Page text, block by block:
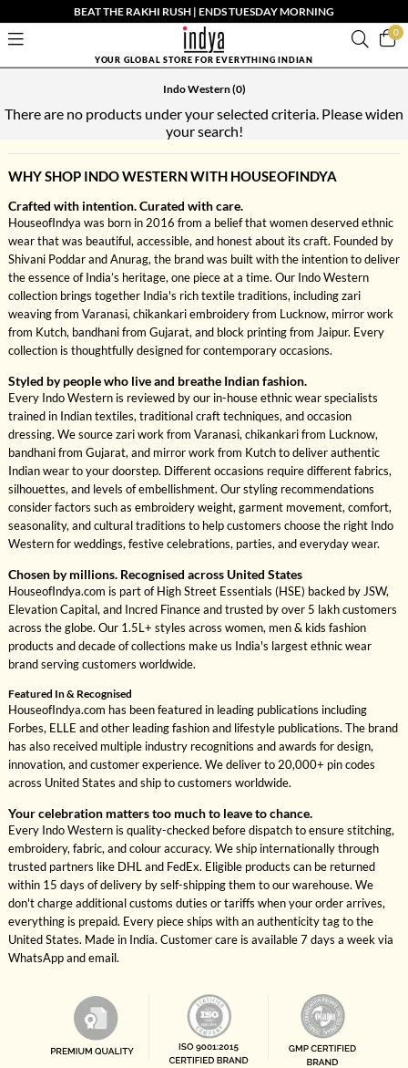
BEAT THE RAKHI RUSH | ENDS TUESDAY MORNING
0
YOUR GLOBAL STORE FOR EVERYTHING INDIAN
Indo Western(0)
There are no products under your selected criteria. Please widen
your search!
WHY SHOP INDO WESTERN WITH HOUSEOFINDYA
Crafted with intention. Curated with care.
HouseofIndya was born in 2016 from a belief that women deserved ethnic
wear that was beautiful, accessible, and honest about its craft. Founded by
Shivani Poddar and Anurag, the brand was built with the intention to deliver
the essence of India’s heritage, one piece at a time. Our Indo Western
collection brings together India's rich textile traditions, including zari
weaving from Varanasi, chikankari embroidery from Lucknow, mirror work
from Kutch, bandhani from Gujarat, and block printing from Jaipur. Every
collection is thoughtfully designed for contemporary occasions.
Styled by people who live and breathe Indian fashion.
Every Indo Western is reviewed by our in-house ethnic wear specialists
trained in Indian textiles, traditional craft techniques, and occasion
dressing. We source zari work from Varanasi, chikankari from Lucknow,
bandhani from Gujarat, and mirror work from Kutch to deliver authentic
Indian wear to your doorstep. Different occasions require different fabrics,
silhouettes, and levels of embellishment. Our styling recommendations
consider factors such as embroidery weight, garment movement, comfort,
seasonality, and cultural traditions to help customers choose the right Indo
Western for weddings, festive celebrations, parties, and everyday wear.
Chosen by millions. Recognised across United States
HouseofIndya.com is part of High Street Essentials (HSE) backed by JSW,
Elevation Capital, and Incred Finance and trusted by over 5 lakh customers
across the globe. Our 1.5L+ styles across women, men & kids fashion
products and decade of collections make us India's largest ethnic wear
brand serving customers worldwide.
Featured In & Recognised
HouseofIndya.com has been featured in leading publications including
Forbes, ELLE and other leading fashion and lifestyle publications. The brand
has also received multiple industry recognitions and awards for design,
innovation, and customer experience. We deliver to 20,000+ pin codes
across United States and ship to customers worldwide.
Your celebration matters too much to leave to chance.
Every Indo Western is quality-checked before dispatch to ensure stitching,
embroidery, fabric, and colour accuracy. We ship internationally through
trusted partners like DHL and FedEx. Eligible products can be returned
within 15 days of delivery by self-shipping them to our warehouse. We
don't charge additional customs duties or tariffs when your order arrives,
everything is prepaid. Every piece ships with an authenticity tag to the
United States. Made in India. Customer care is available 7 days a week via
WhatsApp and email.